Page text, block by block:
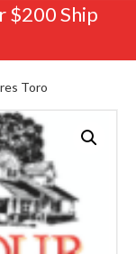
$200 Ship
Toro